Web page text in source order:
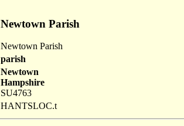
Newtown Parish
Newtown Parish
parish
Newtown
Hampshire
SU4763
HANTSLOC.t